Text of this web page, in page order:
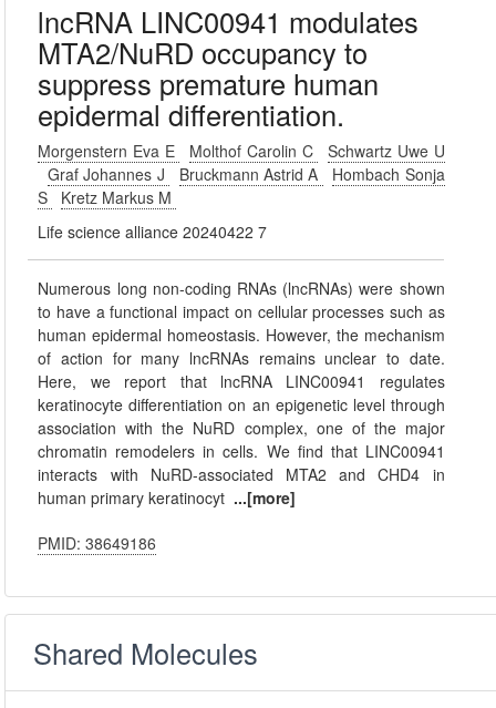
lncRNA LINC00941 modulates
MTA2/NuRD occupancy to
suppress premature human
epidermal differentiation.
Morgenstern Eva E Molthof Carolin C
Schwartz Uwe U
Graf Johannes J
Bruckmann Astrid A
Hombach Sonja
S
Kretz Markus M
Life science alliance 20240422 7
Numerous long non-coding RNAs (lncRNAs) were shown
to have a functional impact on cellular processes such as
human epidermal homeostasis. However, the mechanism
of action for many lncRNAs remains unclear to date.
Here, we report that lncRNA LINC00941 regulates
keratinocyte differentiation on an epigenetic level through
association with the NuRD complex, one of the major
chromatin remodelers in cells. We find that LINC00941
interacts with NuRD-associated MTA2 and CHD4 in
human primary keratinocyt ...[more]
PMID: 38649186
Shared Molecules